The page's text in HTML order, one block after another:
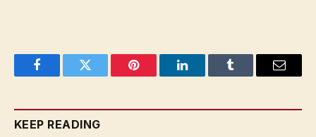
FacebookTwitter Pinterest LinkedInTumblr Email
KEEP READING